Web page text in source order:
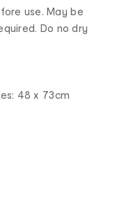
use. May be
Do no dry
48 x 73cm